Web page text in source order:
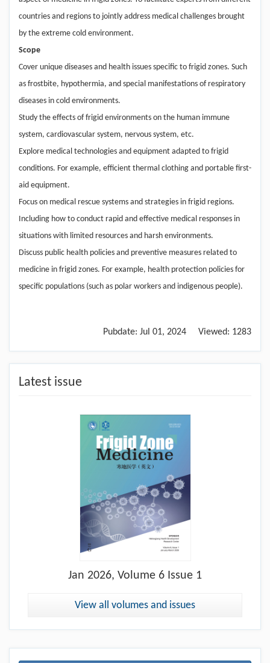
countries and regions to jointly address medical challenges brought
by the extreme cold environment.
Scope
Cover unique diseases and health issues specific to frigid zones. Such
as frostbite, hypothermia, and special manifestations of respiratory
diseases in cold environments.
Study the effects of frigid environments on the human immune
system, cardiovascular system, nervous system, etc.
Explore medical technologies and equipment adapted to frigid
conditions. For example, efficient thermal clothing and portable first-
aid equipment.
Focus on medical rescue systems and strategies in frigid regions.
Including how to conduct rapid and effective medical responses in
situations with limited resources and harsh environments.
Discuss public health policies and preventive measures related to
medicine in frigid zones. For example, health protection policies for
specific populations (such as polar workers and indigenous people).
Pubdate: Jul 01, 2024 Viewed: 1283
Latest issue
Jan 2026, Volume 6 Issue 1
View all volumes and issues